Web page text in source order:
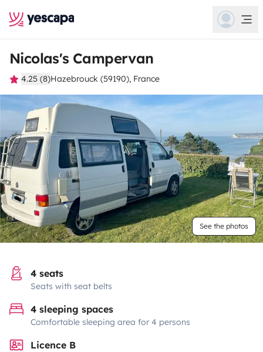
Nicolas's Campervan
4.25 (8)Hazebrouck (59190), France
See the photos
4 seats
Seats with seat belts
4 sleeping spaces
Comfortable sleeping area for 4 persons
Licence B